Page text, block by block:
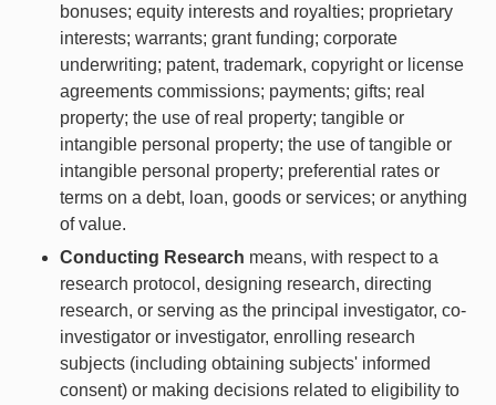
bonuses; equity interests and royalties; proprietary
interests; warrants; grant funding; corporate
underwriting; patent, trademark, copyright or license
agreements commissions; payments; gifts; real
property; the use of real property; tangible or
intangible personal property; the use of tangible or
intangible personal property; preferential rates or
terms on a debt, loan, goods or services; or anything
of value.
Conducting Research means, with respect to a
research protocol, designing research, directing
research, or serving as the principal investigator, co-
investigator or investigator, enrolling research
subjects (including obtaining subjects' informed
consent) or making decisions related to eligibility to